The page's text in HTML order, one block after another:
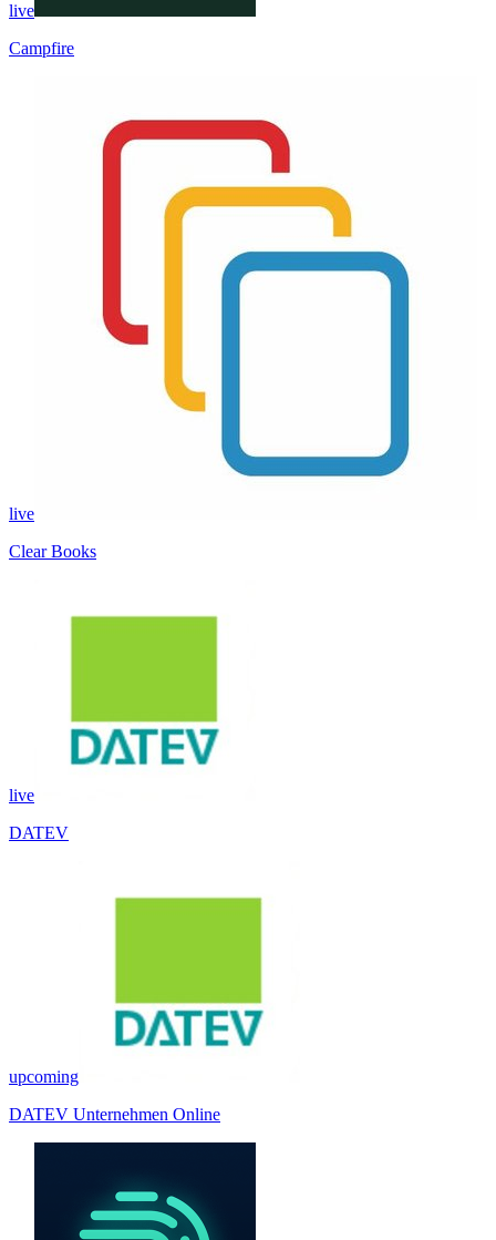
live
Campfire
live
Clear Books
live
DATEV
upcoming
DATEV Unternehmen Online